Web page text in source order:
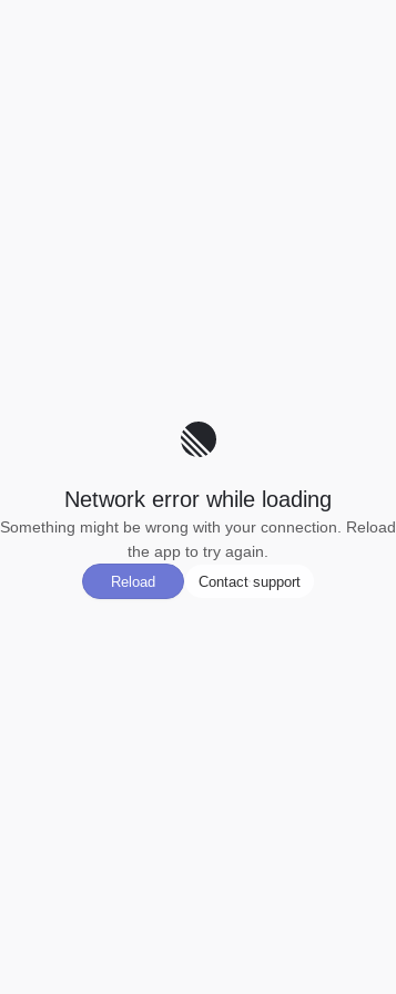
Network error while loading
Something might be wrong with your connection. Reload
the app to try again.
Reload Contact support